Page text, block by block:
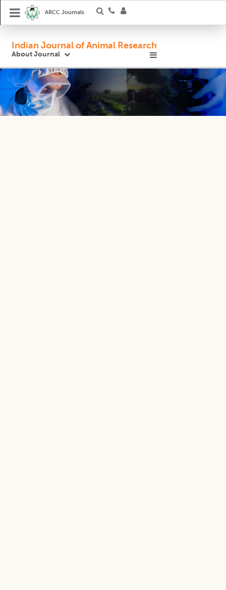
ARCC Journals
Indian Journal of Animal Research
About Journal